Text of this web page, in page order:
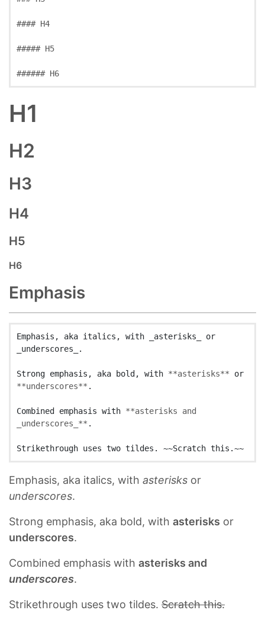
#### H4
##### H5
###### H6
H1
H2
H3
H4
H5
H6
Emphasis
Emphasis, aka italics, with _asterisks_ or
_underscores_.
Strong emphasis, aka bold, with **asterisks**
**underscores** .
Combined emphasis with **asterisks and
_underscores_** .
Emphasis, aka italics, with asterisks or
underscores.
Strong emphasis, aka bold, with asterisks or
underscores.
Combined emphasis with asterisks and
underscores.
Strikethrough uses two tildes. Scratch this.